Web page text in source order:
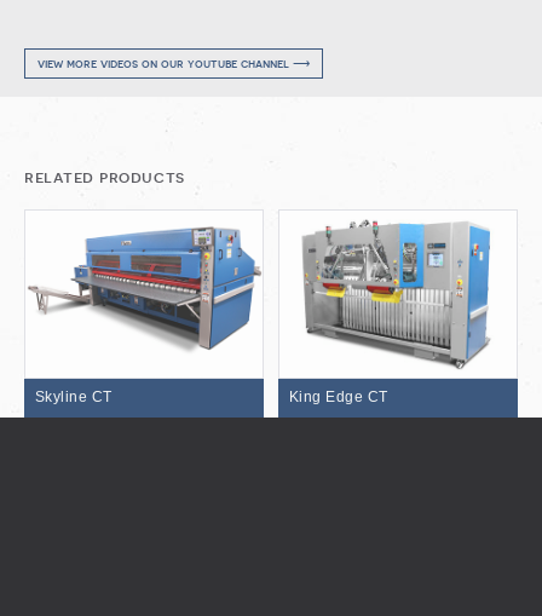
view more videos on our youtube channel ⟶
related products
Skyline CT King Edge CT